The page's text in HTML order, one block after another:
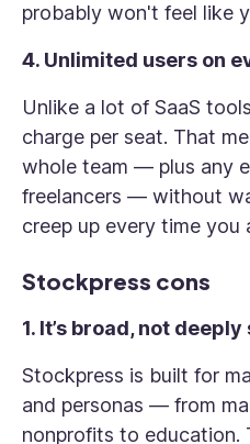
probably won't feel like
4. Unlimited users on
Unlike a lot of SaaS
charge per seat. That
whole team — plus any
freelancers — without
creep up every time you
Stockpress cons
1. It’s broad, not
Stockpress is built for
and personas — from
nonprofits to